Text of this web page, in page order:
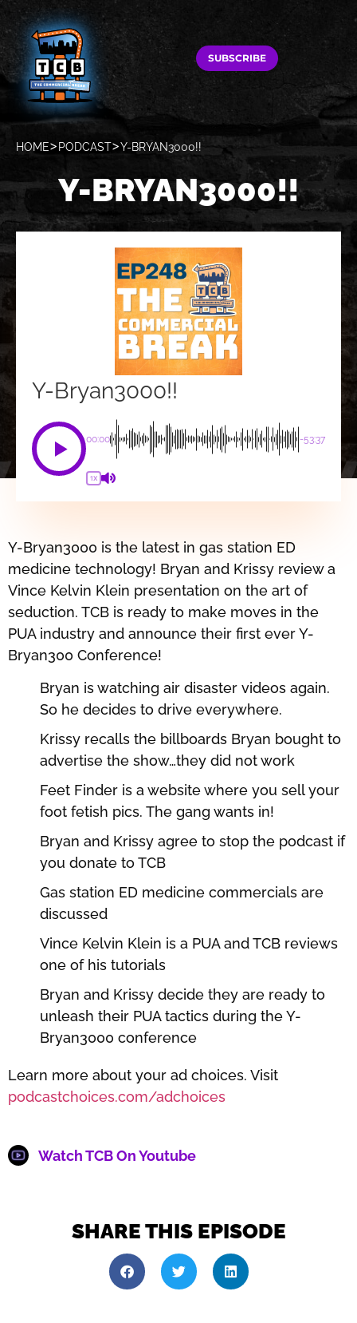
SUBSCRIBE
HOME PODCAST Y-BRYAN3000!!
Y-BRYAN3000!!
Y-Bryan3000!!
00:00 -53:37
1X
Y-Bryan3000 is the latest in gas station ED
medicine technology! Bryan and Krissy review a
Vince Kelvin Klein presentation on the art of
seduction. TCB is ready to make moves in the
PUA industry and announce their first ever Y-
Bryan300 Conference!
Bryan is watching air disaster videos again.
So he decides to drive everywhere.
Krissy recalls the billboards Bryan bought to
advertise the show…they did not work
Feet Finder is a website where you sell your
foot fetish pics. The gang wants in!
Bryan and Krissy agree to stop the podcast if
you donate to TCB
Gas station ED medicine commercials are
discussed
Vince Kelvin Klein is a PUA and TCB reviews
one of his tutorials
Bryan and Krissy decide they are ready to
unleash their PUA tactics during the Y-
Bryan3000 conference
Learn more about your ad choices. Visit
podcastchoices.com/adchoices
Watch TCB On Youtube
SHARE THIS EPISODE